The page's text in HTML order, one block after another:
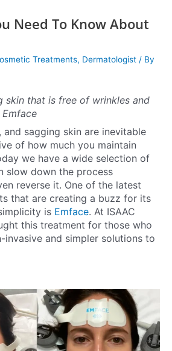
Need To Know About
Treatments, Dermatologist / By
skin that is free of wrinkles and
and sagging skin are inevitable
of how much you maintain
we have a wide selection of
slow down the process
reverse it. One of the latest
that are creating a buzz for its
is Emface. At ISAAC
this treatment for those who
and simpler solutions to